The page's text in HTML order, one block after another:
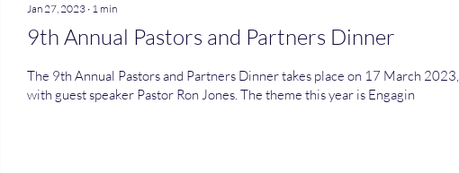
Jan 27, 2023 ∙ 1 min
9th Annual Pastors and Partners Dinner
The 9th Annual Pastors and Partners Dinner takes place on 17 March 2023,
with guest speaker Pastor Ron Jones. The theme this year is Engagin